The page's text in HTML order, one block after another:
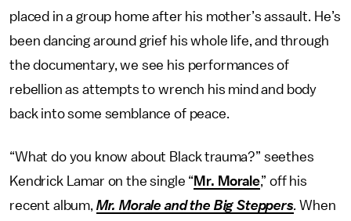
placed in a group home after his mother’s assault. He’s
been dancing around grief his whole life, and through
the documentary, we see his performances of
rebellion as attempts to wrench his mind and body
back into some semblance of peace.
“What do you know about Black trauma?” seethes
Kendrick Lamar on the single “ Mr. Morale,” off his
recent album, Mr. Morale and the Big Steppers When